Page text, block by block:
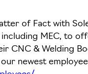
of Fact with
MEC, to
CNC & Welding
newest